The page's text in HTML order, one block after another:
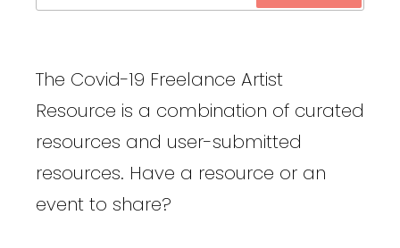
The Covid-19 Freelance Artist
Resource is a combination of curated
resources and user-submitted
resources. Have a resource or an
event to share?